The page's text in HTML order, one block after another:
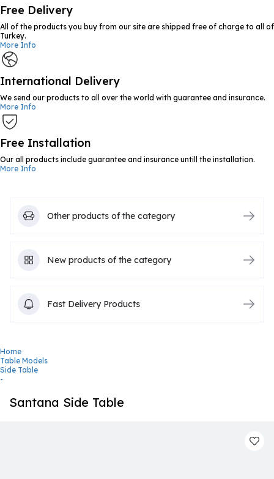
Free Delivery
All of the products you buy from our site are shipped free of charge to all of
Turkey.
More Info
International Delivery
We send our products to all over the world with guarantee and insurance.
More Info
Free Installation
Our all products include guarantee and insurance untill the installation.
More Info
Other products of the category
New products of the category
Fast Delivery Products
Home
Table Models
Side Table
-
Santana Side Table